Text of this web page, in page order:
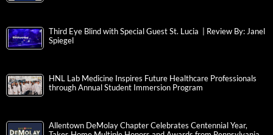
Third Eye Blind with Special Guest St. Lucia | Review By: Janel
Spiegel
HNL Lab Medicine Inspires Future Healthcare Professionals
through Annual Student Immersion Program
Allentown DeMolay Chapter Celebrates Centennial Year,